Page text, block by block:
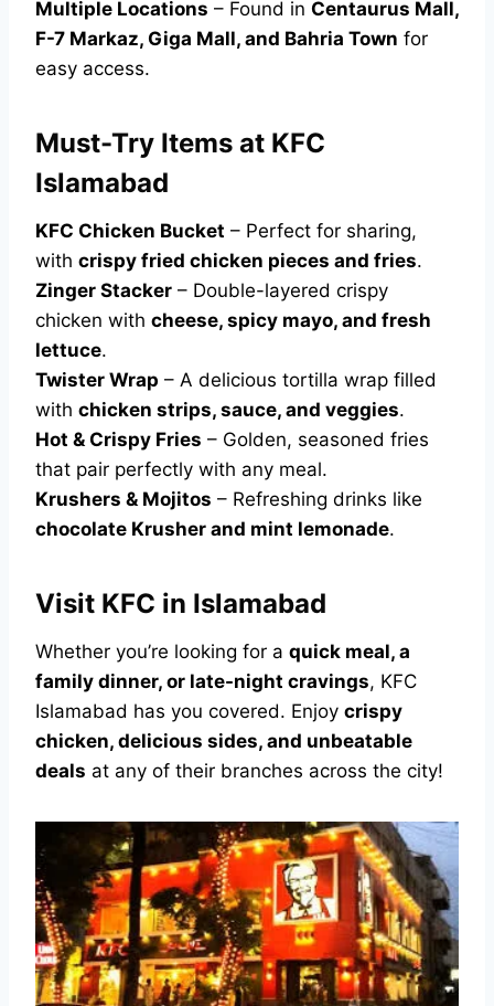
Multiple Locations – Found in Centaurus Mall,
F-7 Markaz, Giga Mall, and Bahria Town for
easy access.
Must-Try Items at KFC
Islamabad
KFC Chicken Bucket – Perfect for sharing,
with crispy fried chicken pieces and fries.
Zinger Stacker – Double-layered crispy
chicken with cheese, spicy mayo, and fresh
lettuce.
Twister Wrap – A delicious tortilla wrap filled
with chicken strips, sauce, and veggies.
Hot & Crispy Fries – Golden, seasoned fries
that pair perfectly with any meal.
Krushers & Mojitos – Refreshing drinks like
chocolate Krusher and mint lemonade.
Visit KFC in Islamabad
Whether you’re looking for a quick meal, a
family dinner, or late-night cravings, KFC
Islamabad has you covered. Enjoy crispy
chicken, delicious sides, and unbeatable
deals at any of their branches across the city!